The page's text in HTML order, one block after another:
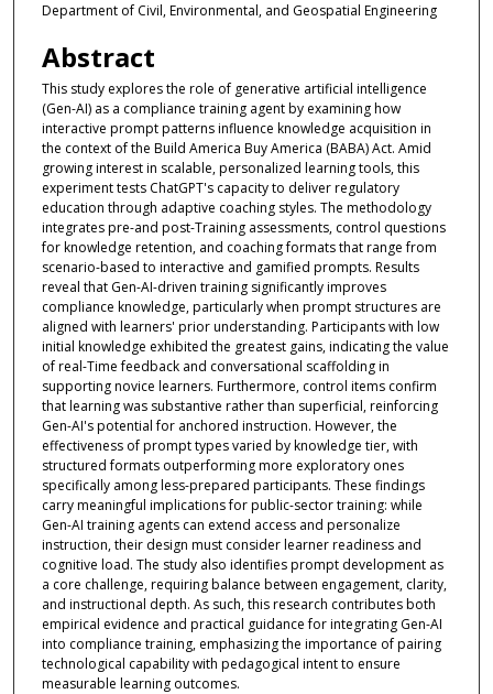
Department of Civil, Environmental, and Geospatial Engineering
Abstract
This study explores the role of generative artificial intelligence
(Gen-AI) as a compliance training agent by examining how
interactive prompt patterns influence knowledge acquisition in
the context of the Build America Buy America (BABA) Act. Amid
growing interest in scalable, personalized learning tools, this
experiment tests ChatGPT's capacity to deliver regulatory
education through adaptive coaching styles. The methodology
integrates pre-and post-Training assessments, control questions
for knowledge retention, and coaching formats that range from
scenario-based to interactive and gamified prompts. Results
reveal that Gen-AI-driven training significantly improves
compliance knowledge, particularly when prompt structures are
aligned with learners' prior understanding. Participants with low
initial knowledge exhibited the greatest gains, indicating the value
of real-Time feedback and conversational scaffolding in
supporting novice learners. Furthermore, control items confirm
that learning was substantive rather than superficial, reinforcing
Gen-AI's potential for anchored instruction. However, the
effectiveness of prompt types varied by knowledge tier, with
structured formats outperforming more exploratory ones
specifically among less-prepared participants. These findings
carry meaningful implications for public-sector training: while
Gen-AI training agents can extend access and personalize
instruction, their design must consider learner readiness and
cognitive load. The study also identifies prompt development as
a core challenge, requiring balance between engagement, clarity,
and instructional depth. As such, this research contributes both
empirical evidence and practical guidance for integrating Gen-AI
into compliance training, emphasizing the importance of pairing
technological capability with pedagogical intent to ensure
measurable learning outcomes.